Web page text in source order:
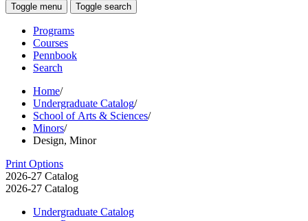
Toggle menu Toggle search
Programs
Courses
Pennbook
Search
Home/
Undergraduate Catalog/
School of Arts & Sciences/
Minors/
Design, Minor
Print Options
2026-27 Catalog
2026-27 Catalog
Undergraduate Catalog